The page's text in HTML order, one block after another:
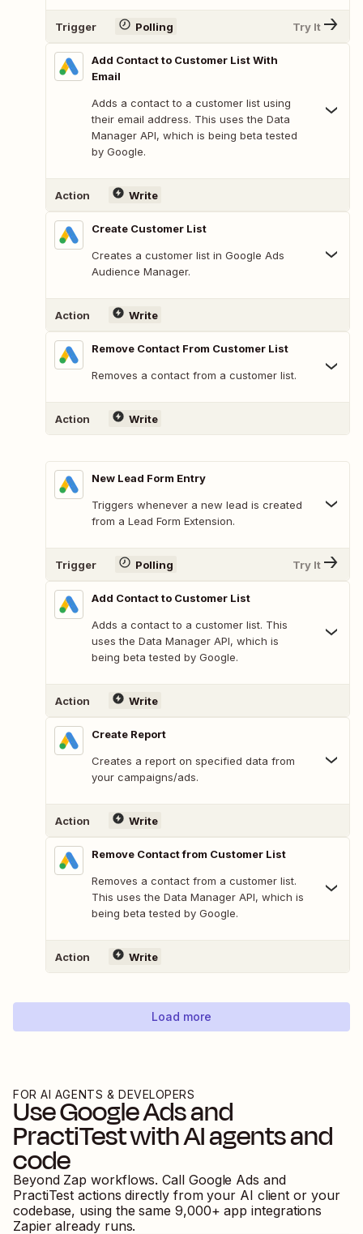
Trigger Polling Try It
Add Contact to Customer List With
Email
Adds a contact to a customer list using
their email address. This uses the Data
Manager API, which is being beta tested
by Google.
Action Write
Create Customer List
Creates a customer list in Google Ads
Audience Manager.
Action Write
Remove Contact From Customer List
Removes a contact from a customer list.
Action Write
New Lead Form Entry
Triggers whenever a new lead is created
from a Lead Form Extension.
Trigger Polling Try It
Add Contact to Customer List
Adds a contact to a customer list. This
uses the Data Manager API, which is
being beta tested by Google.
Action Write
Create Report
Creates a report on specified data from
your campaigns/ads.
Action Write
Remove Contact from Customer List
Removes a contact from a customer list.
This uses the Data Manager API, which is
being beta tested by Google.
Action Write
Load more
FOR AI AGENTS & DEVELOPERS
UseGoogle Adsand
PractiTestwith AI agents and
code
Beyond Zap workflows. Call Google Ads and
PractiTest actions directly from your AI client or your
codebase, using the same 9,000+ app integrations
Zapier already runs.